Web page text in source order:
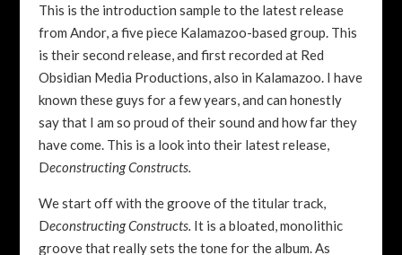
This is the introduction sample to the latest release
from Andor, a five piece Kalamazoo-based group. This
is their second release, and first recorded at Red
Obsidian Media Productions, also in Kalamazoo. I have
known these guys for a few years, and can honestly
say that I am so proud of their sound and how far they
have come. This is a look into their latest release,
Deconstructing Constructs.
We start off with the groove of the titular track,
Deconstructing Constructs. It is a bloated, monolithic
groove that really sets the tone for the album. As